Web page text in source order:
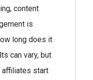
content
is
long does it
can vary, but
start